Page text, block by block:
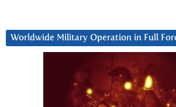
Worldwide Military Operation in Full